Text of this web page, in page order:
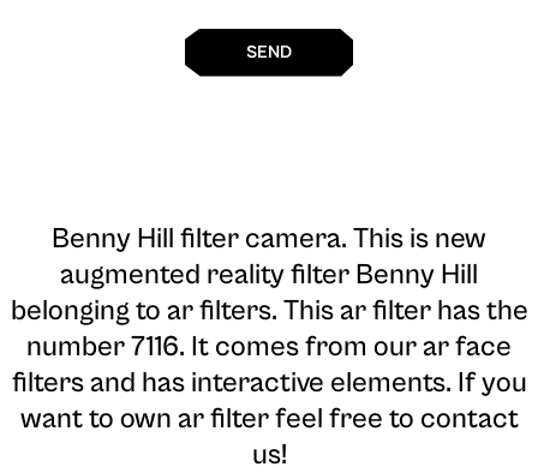
SEND
Benny Hill filter camera. This is new
augmented reality filter Benny Hill
belonging to ar filters. This ar filter has the
number 7116. It comes from our ar face
filters and has interactive elements. If you
want to own ar filter feel free to contact
us!